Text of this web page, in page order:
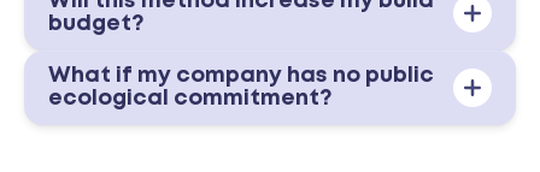
budget?
What if my company has no public
ecological commitment?